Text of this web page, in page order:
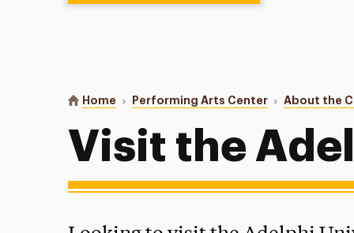
You are here:
Home Performing Arts Center About the
Visit the